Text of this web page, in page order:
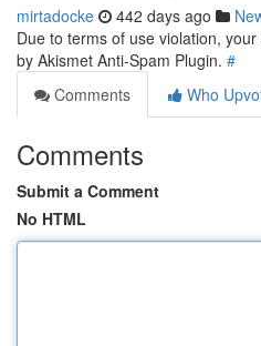
mirtadocke 442 days ago
Due to terms of use violation,
by Akismet Anti-Spam Plugin. #
Comments
Who
Comments
Submit a Comment
No HTML